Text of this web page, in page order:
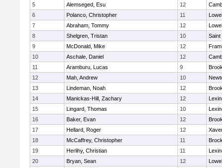
5
Alemseged, Esu 12
6
Polanco, Christopher 11
7
Abraham, Tommy 12
8
Shelgren, Tristan 10
Saint
9
McDonald, Mike 12
10
Aschale, Daniel 12
11
Aramburu, Lucas 9
12
Mah, Andrew 10
13
Lindeman, Noah 12
14
Manickas-Hill, Zachary 12
15
Lingard, Thomas 10
16
Baker, Evan 12
17
Hellard, Roger 12
18
McCaffrey, Christopher 11
19
Herlihy, Christian 11
20
Bryan, Sean 12